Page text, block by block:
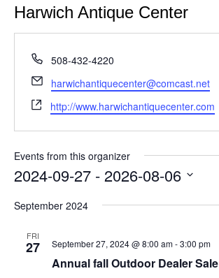
Harwich Antique Center
Phone
508-432-4220
Email
harwichantiquecenter@comcast.net
Website
http://www.harwichantiquecenter.com
Events from this organizer
2024-09-27 - 2026-08-06
September 2024
FRI
27
Annual fall Outdoor Dealer Sale
September 27, 2024 @ 8:00 am-3:00 pm